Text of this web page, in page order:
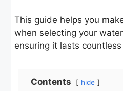
This guide helps you
when selecting your
ensuring it lasts
Contents hide